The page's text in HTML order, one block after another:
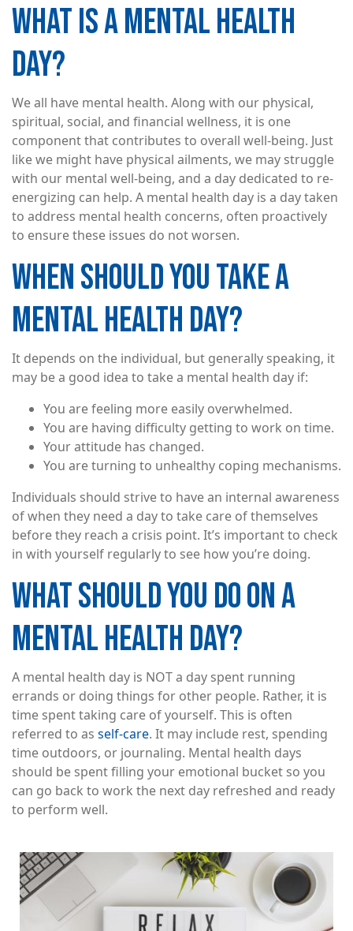
WHAT IS A MENTAL HEALTH
DAY?
We all have mental health. Along with our physical,
spiritual, social, and financial wellness, it is one
component that contributes to overall well-being. Just
like we might have physical ailments, we may struggle
with our mental well-being, and a day dedicated to re-
energizing can help. A mental health day is a day taken
to address mental health concerns, often proactively
to ensure these issues do not worsen.
WHEN SHOULD YOU TAKE A
MENTAL HEALTH DAY?
It depends on the individual, but generally speaking, it
may be a good idea to take a mental health day if:
You are feeling more easily overwhelmed.
You are having difficulty getting to work on time.
Your attitude has changed.
You are turning to unhealthy coping mechanisms.
Individuals should strive to have an internal awareness
of when they need a day to take care of themselves
before they reach a crisis point. It’s important to check
in with yourself regularly to see how you’re doing.
WHAT SHOULD YOU DO ON A
MENTAL HEALTH DAY?
A mental health day is NOT a day spent running
errands or doing things for other people. Rather, it is
time spent taking care of yourself. This is often
referred to as self-care. It may include rest, spending
time outdoors, or journaling. Mental health days
should be spent filling your emotional bucket so you
can go back to work the next day refreshed and ready
to perform well.